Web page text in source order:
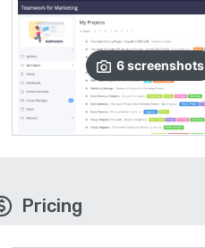
6screenshots
Pricing